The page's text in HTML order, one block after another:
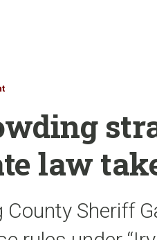
law
County Sheriff